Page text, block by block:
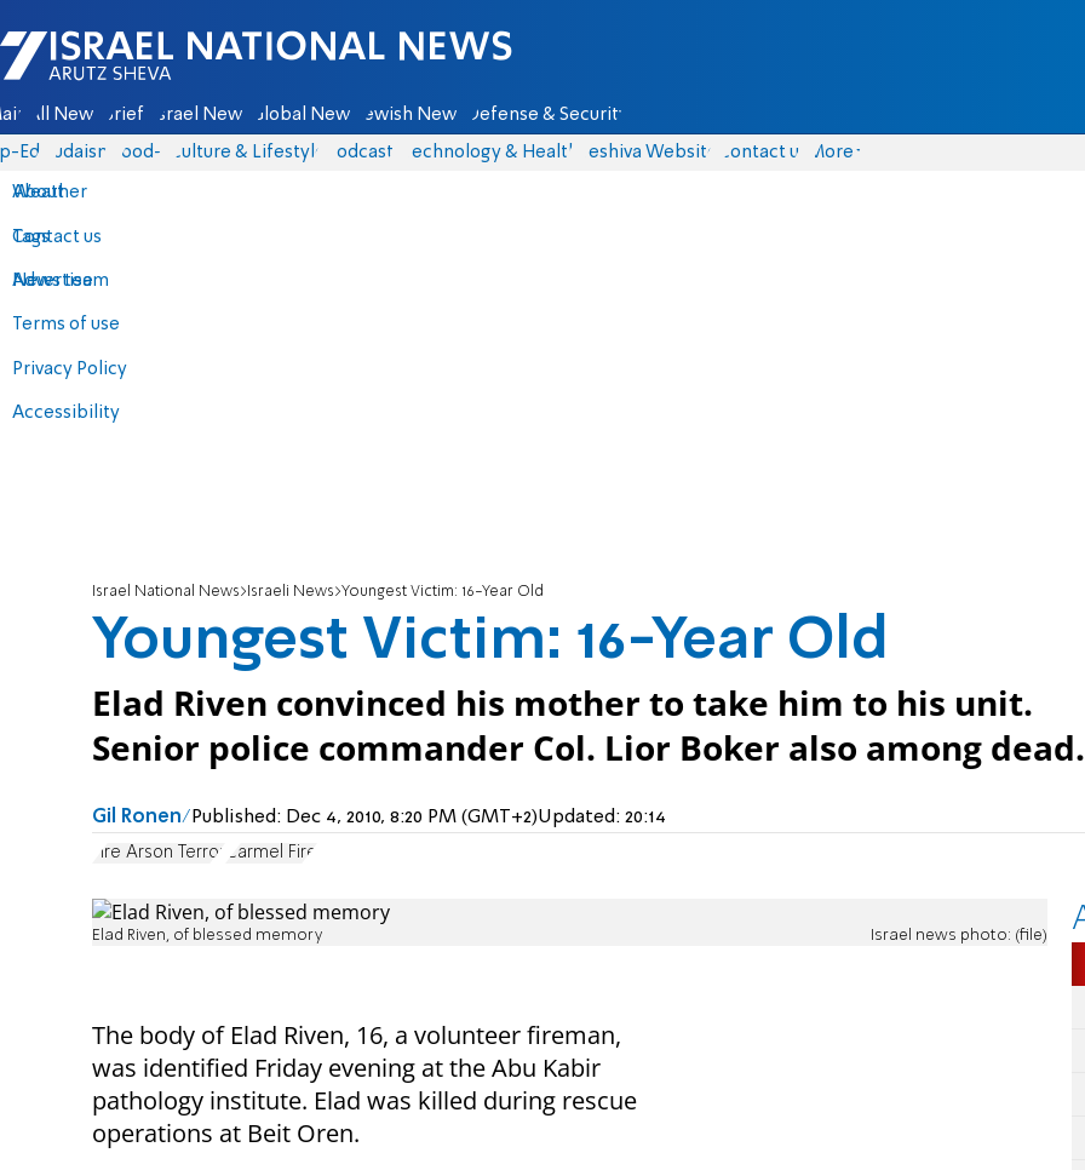
Israel National News - Arutz Sheva
All News Briefs Israel News Global News Jewish News Defense & Security
Eds Judaism food-1 Culture & Lifestyle Podcasts Technology & Health Yeshiva Website Contact us
About
Contact us
Advertise
Terms of use
Privacy Policy
Accessibility
More
Weather
Tags
News team
Israel National News Israeli News Youngest Victim: 16-Year Old
Youngest Victim: 16-Year Old
Elad Riven convinced his mother to take him to his unit.
Senior police commander Col. Lior Boker also among dead.
Gil Ronen Published: Dec 4, 2010, 8:20 PM (GMT+2)Updated: 20:14
Fire Arson Terror Carmel Fire
Elad Riven, of blessed memory Israel news photo: (file)
The body of Elad Riven, 16, a volunteer fireman,
was identified Friday evening at the Abu Kabir
pathology institute. Elad was killed during rescue
operations at Beit Oren.